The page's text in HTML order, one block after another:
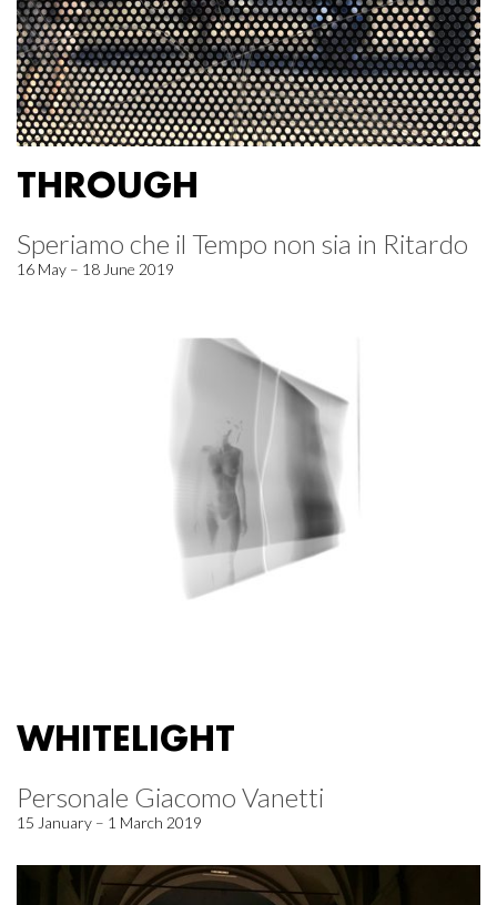
THROUGH
Speriamo che il Tempo non sia in Ritardo
16 May – 18 June 2019
WHITELIGHT
Personale Giacomo Vanetti
15 January – 1 March 2019